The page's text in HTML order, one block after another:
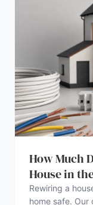
How Much
House in
Rewiring a
home safe.